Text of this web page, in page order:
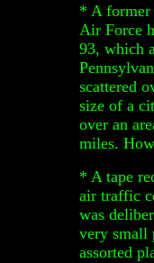
* A former
Air Force
93, which
scattered
size of a
over an
miles.
* A tape
air traffic
was
very small
assorted